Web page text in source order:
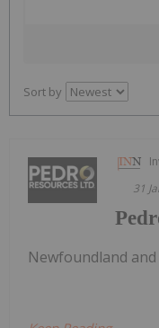
Sort by
31
Newfoundland